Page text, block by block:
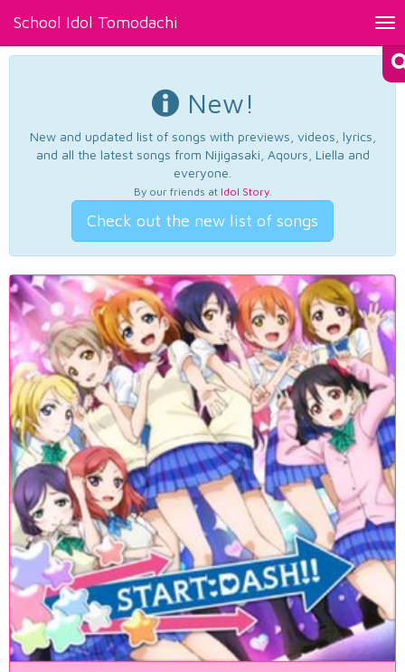
School Idol Tomodachi
New!
New and updated list of songs with previews, videos, lyrics,
and all the latest songs from Nijigasaki, Aqours, Liella and
everyone.
By our friends at Idol Story.
Check out the new list of songs